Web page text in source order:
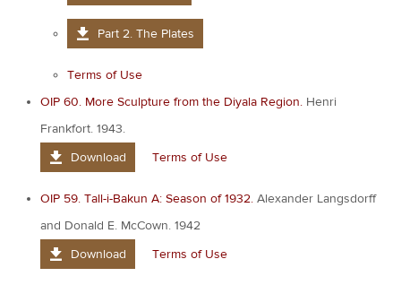
Part 2. The Plates
Terms of Use
OIP 60. More Sculpture from the Diyala Region. Henri
Frankfort. 1943.
Download
Terms of Use
OIP 59. Tall-i-Bakun A: Season of 1932. Alexander Langsdorff
and Donald E. McCown. 1942
Download
Terms of Use